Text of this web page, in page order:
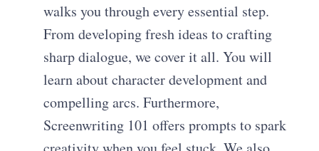
walks you through every essential step.
From developing fresh ideas to crafting
sharp dialogue, we cover it all. You will
learn about character development and
compelling arcs. Furthermore,
Screenwriting 101 offers prompts to spark